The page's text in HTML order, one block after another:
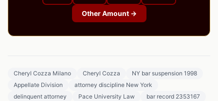
Other Amount →
Cheryl Cozza Milano Cheryl Cozza
NY bar suspension 1998
Appellate Division
attorney discipline New York
delinquent attorney
Pace University Law bar record 2353167